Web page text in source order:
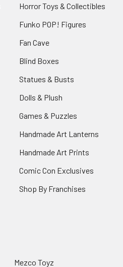
Horror Toys & Collectibles
Funko POP! Figures
Fan Cave
Blind Boxes
Statues & Busts
Dolls & Plush
Games & Puzzles
Handmade Art Lanterns
Handmade Art Prints
Comic Con Exclusives
Shop By Franchises
Mezco Toyz